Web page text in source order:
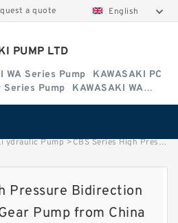
a quote English
PUMP LTD
WA Series Pump
KAWASAKI PC
Excavator Series Pump
KAWASAKI WA
ydraulic Pump >CBS Series High Pressure Bidirection Hydraulic Mini Gear Pump from China image
Pressure Bidirection
Pump from China